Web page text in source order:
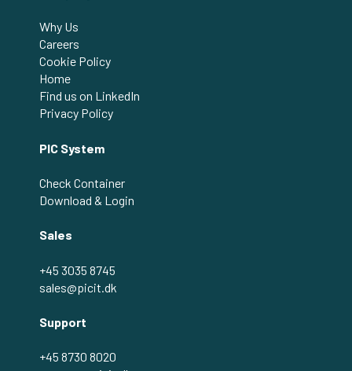
Why Us
Careers
Cookie Policy
Home
Find us on LinkedIn
Privacy Policy
PIC System
Check Container
Download & Login
Sales
+45 3035 8745
sales@picit.dk
Support
+45 8730 8020